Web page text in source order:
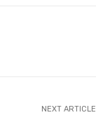
NEXT ARTICLE